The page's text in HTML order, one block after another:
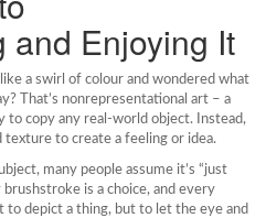
and Enjoying It
a swirl of colour and wondered what
That’s nonrepresentational art – a
copy any real‑world object. Instead,
texture to create a feeling or idea.
many people assume it’s “just
is a choice, and every
to depict a thing, but to let the eye and